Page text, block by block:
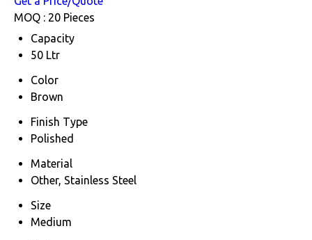
MOQ : 20 Pieces
Capacity
50 Ltr
Color
Brown
Finish Type
Polished
Material
Other, Stainless Steel
Size
Medium